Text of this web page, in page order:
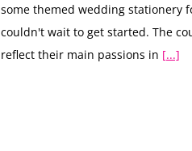
some themed wedding stationery
couldn't wait to get started. The
reflect their main passions in [...]